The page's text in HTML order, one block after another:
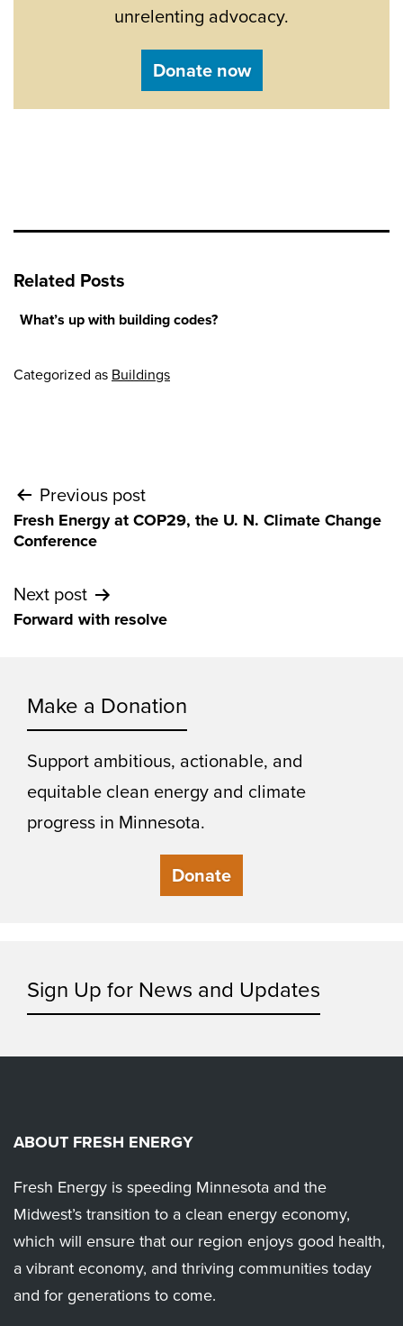
unrelenting advocacy.
Donate now
Related Posts
What’s up with building codes?
Categorized as Buildings
Post
navigation
Previous post
Fresh Energy at COP29, the U. N. Climate Change
Conference
Next post
Forward with resolve
Make a Donation
Support ambitious, actionable, and
equitable clean energy and climate
progress in Minnesota.
Donate
Sign Up for News and Updates
ABOUT FRESH ENERGY
Fresh Energy is speeding Minnesota and the
Midwest’s transition to a clean energy economy,
which will ensure that our region enjoys good health,
a vibrant economy, and thriving communities today
and for generations to come.